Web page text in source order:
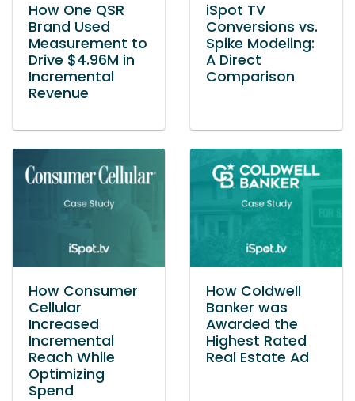
How One QSR
Brand Used
Measurement to
Drive $4.96M in
Incremental
Revenue
iSpot TV
Conversions vs.
Spike Modeling:
A Direct
Comparison
How Consumer
Cellular
Increased
Incremental
Reach While
Optimizing
Spend
How Coldwell
Banker was
Awarded the
Highest Rated
Real Estate Ad